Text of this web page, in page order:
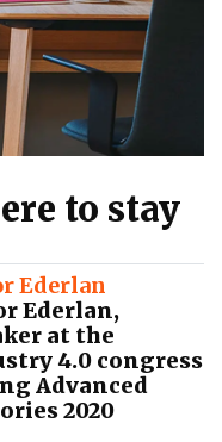
to stay
Ederlan
Ederlan,
at the
4.0 congress
Advanced
2020